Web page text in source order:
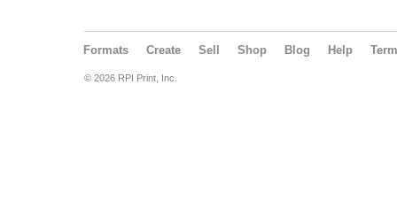
Formats Create Sell Shop Blog Help
© 2026 RPI Print, Inc.